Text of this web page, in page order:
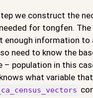
we construct the
for tongfen. The
enough information to
need to know the
– population in this
what variable